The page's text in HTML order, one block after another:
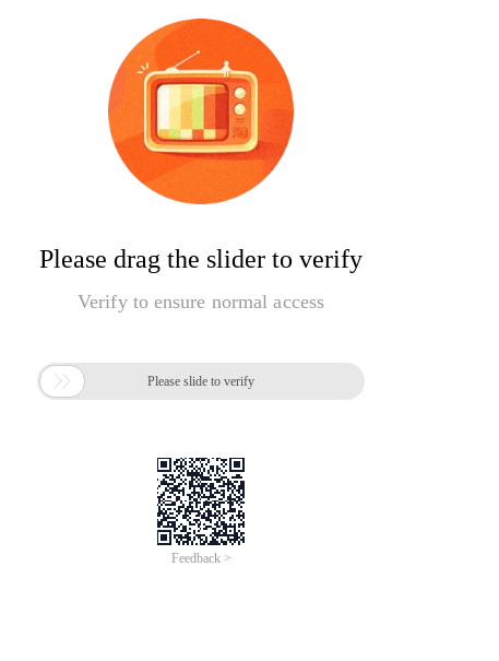
Please drag the slider to verify
Verify to ensure normal access
 Please slide to verify
Feedback >